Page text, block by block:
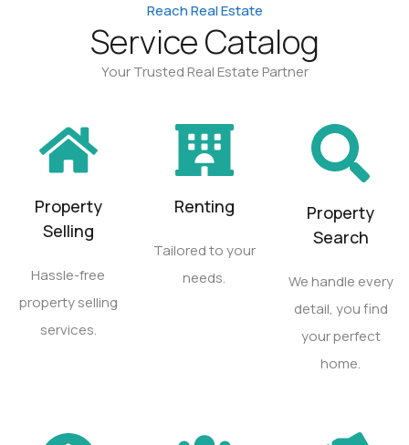
Reach Real Estate
Service Catalog
Your Trusted Real Estate Partner
Property
Selling
Hassle-free
property selling
services.
Renting
Tailored to your
needs.
Property
Search
We handle every
detail, you find
your perfect
home.